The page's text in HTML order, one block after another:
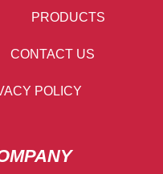
PRODUCTS
CONTACT US
POLICY